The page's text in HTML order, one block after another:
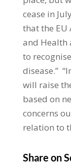
cease in
that the EU
and Health
to
disease.”
will raise
based on
concerns
relation to
Share on